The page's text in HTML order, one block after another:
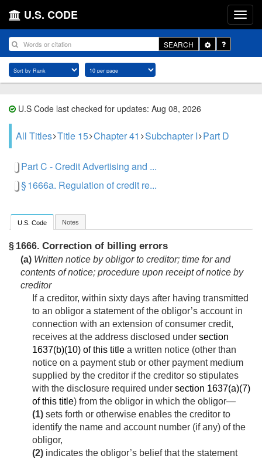
U.S. CODE
SEARCH
Toggle
Dropdown
U.S Code last checked for updates: Aug 08, 2026
All Titles Title 15 Chapter 41 Subchapter I Part D
Part C - Credit Advertising and ...
§ 1666a. Regulation of credit re...
U.S. Code Notes
§ 1666. Correction of billing errors
(a) Written notice by obligor to creditor; time for and
contents of notice; procedure upon receipt of notice by
creditor
If a creditor, within sixty days after having transmitted
to an obligor a statement of the obligor’s account in
connection with an extension of consumer credit,
receives at the address disclosed under section
1637(b)(10) of this title a written notice (other than
notice on a payment stub or other payment medium
supplied by the creditor if the creditor so stipulates
with the disclosure required under section 1637(a)(7)
of this title) from the obligor in which the obligor—
(1) sets forth or otherwise enables the creditor to
identify the name and account number (if any) of the
obligor,
(2) indicates the obligor’s belief that the statement